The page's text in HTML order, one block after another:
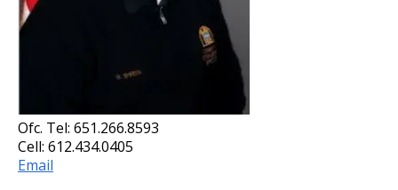
Ofc. Tel: 651.266.8593
Cell: 612.434.0405
Email